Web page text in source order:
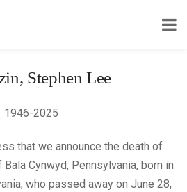
Stephen Lee
1946-2025
that we announce the death of
Cynwyd, Pennsylvania, born in
who passed away on June 28,